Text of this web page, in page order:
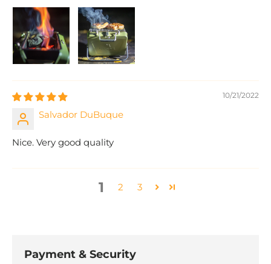
10/21/2022
Salvador DuBuque
Nice. Very good quality
1 2 3
Payment & Security